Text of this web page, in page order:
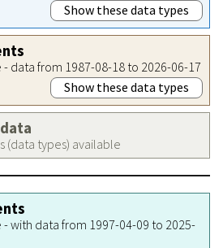
Show these data types
data from 1987-08-18 to 2026-06-17
Show these data types
(data types) available
with data from 1997-04-09 to 2025-